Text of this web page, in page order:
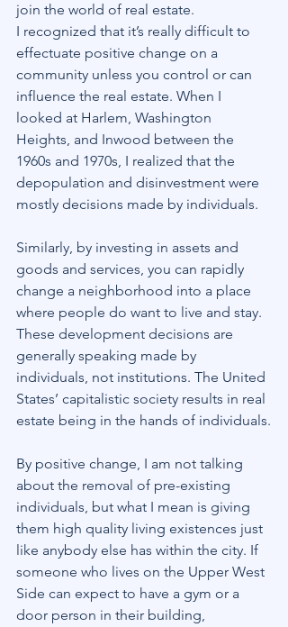
join the world of real estate.
I recognized that it’s really difficult to
effectuate positive change on a
community unless you control or can
influence the real estate. When I
looked at Harlem, Washington
Heights, and Inwood between the
1960s and 1970s, I realized that the
depopulation and disinvestment were
mostly decisions made by individuals.
Similarly, by investing in assets and
goods and services, you can rapidly
change a neighborhood into a place
where people do want to live and stay.
These development decisions are
generally speaking made by
individuals, not institutions. The United
States’ capitalistic society results in real
estate being in the hands of individuals.
By positive change, I am not talking
about the removal of pre-existing
individuals, but what I mean is giving
them high quality living existences just
like anybody else has within the city. If
someone who lives on the Upper West
Side can expect to have a gym or a
door person in their building,